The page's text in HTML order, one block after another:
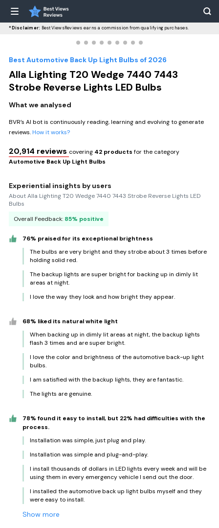
*Disclaimer: BestViewsReviews earns a commission from qualifying purchases.
Best Automotive Back Up Light Bulbs of 2026
Alla Lighting T20 Wedge 7440 7443
Strobe Reverse Lights LED Bulbs
What we analysed
BVR’s AI bot is continuously reading, learning and evolving to generate
reviews.How it works?
20,914 reviews covering 42 productsfor the category
Automotive Back Up Light Bulbs
Experiential insights by users
About Alla Lighting T20 Wedge 7440 7443 Strobe Reverse Lights LED
Bulbs
Overall Feedback: 85% positive
76% praised for its exceptional brightness
The bulbs are very bright and they strobe about 3 times before
holding solid red.
The backup lights are super bright for backing up in dimly lit
areas at night.
I love the way they look and how bright they appear.
68% liked its natural white light
When backing up in dimly lit areas at night, the backup lights
flash 3 times and are super bright.
I love the color and brightness of the automotive back-up light
bulbs.
I am satisfied with the backup lights, they are fantastic.
The lights are genuine.
78% found it easy to install, but 22% had difficulties with the
process.
Installation was simple, just plug and play.
Installation was simple and plug-and-play.
I install thousands of dollars in LED lights every week and will be
using them in every emergency vehicle I send out the door.
I installed the automotive back up light bulbs myself and they
were easy to install.
Show more